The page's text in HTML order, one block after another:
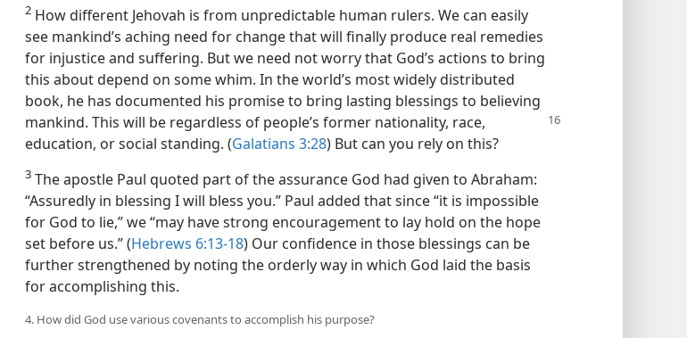
2 How different Jehovah is from unpredictable human rulers. We can easily
see mankind’s aching need for change that will finally produce real remedies
for injustice and suffering. But we need not worry that God’s actions to bring
this about depend on some whim. In the world’s most widely distributed
book, he has documented his promise to bring lasting blessings to believing
mankind. This will be regardless of people’s former nationality, race,
education, or social standing. (Galatians 3:28) But can you rely on this?
3 The apostle Paul quoted part of the assurance God had given to Abraham:
“Assuredly in blessing I will bless you.” Paul added that since “it is impossible
for God to lie,” we “may have strong encouragement to lay hold on the hope
set before us.” (Hebrews 6:13-18) Our confidence in those blessings can be
further strengthened by noting the orderly way in which God laid the basis
for accomplishing this.
4. How did God use various covenants to accomplish his purpose?